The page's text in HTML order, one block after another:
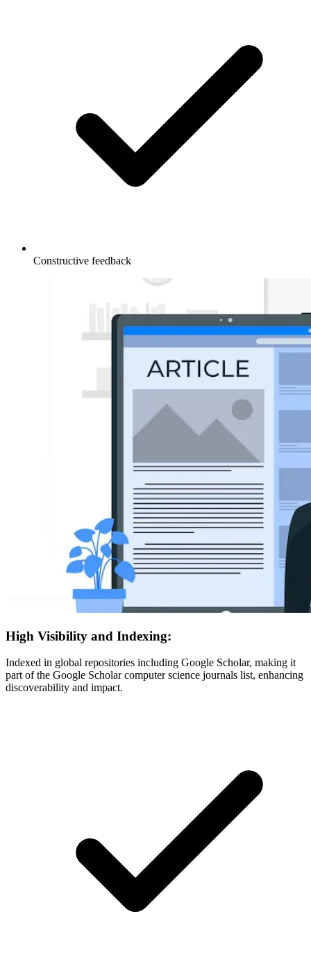
Constructive feedback
High Visibility and Indexing:
Indexed in global repositories including Google Scholar, making it
part of the Google Scholar computer science journals list, enhancing
discoverability and impact.